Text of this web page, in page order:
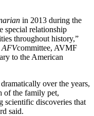
in 2013 during the
special relationship
throughout history,”
AFVcommittee, AVMF
to the American
over the years,
of the family pet,
scientific discoveries that
said.